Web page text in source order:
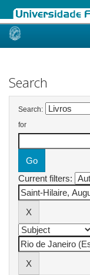
Skip
Search
Search:
for
Current filters: